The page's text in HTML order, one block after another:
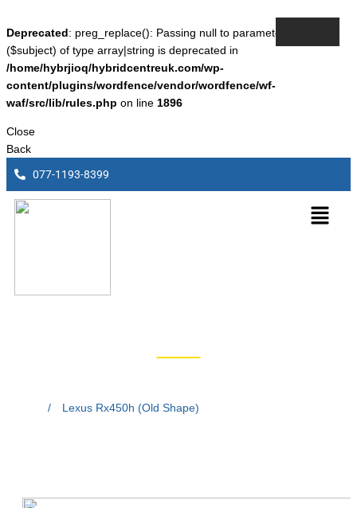
Deprecated: preg_replace(): Passing null to parameter #3
($subject) of type array|string is deprecated in
/home/hybrjioq/hybridcentreuk.com/wp-
content/plugins/wordfence/vendor/wordfence/wf-
waf/src/lib/rules.php on line 1896
Close
Back
077-1193-8399
/ Lexus Rx450h (Old Shape)